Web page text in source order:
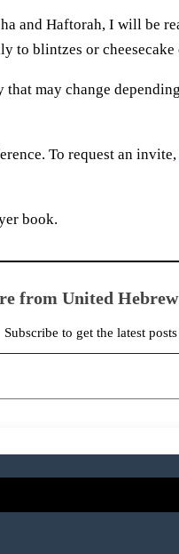
and Haftorah, I will be
to blintzes or cheesecake
may change
To request an invite,
book.
from United
Subscribe to get the latest